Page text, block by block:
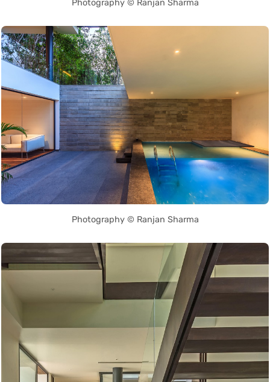
Photography © Ranjan Sharma
Photography © Ranjan Sharma